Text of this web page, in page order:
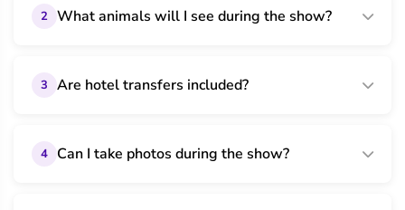
2 What animals will I see during the show?
3 Are hotel transfers included?
4 Can I take photos during the show?